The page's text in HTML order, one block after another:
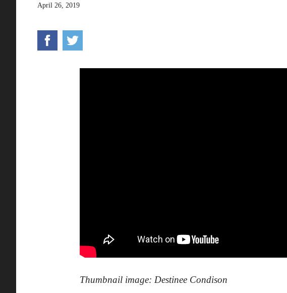
April 26, 2019
Thumbnail image: Destinee Condison